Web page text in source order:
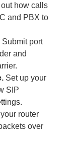
out how calls
and PBX to
Submit port
and
Set up your
SIP
router
over